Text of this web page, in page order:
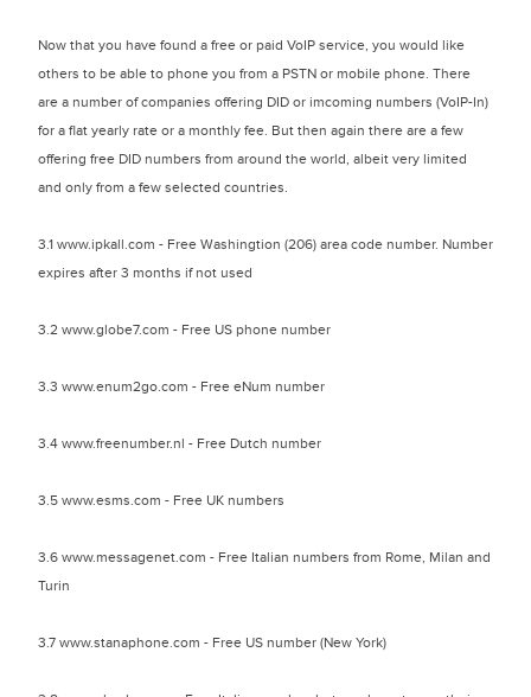
Now that you have found a free or paid VoIP service, you would like
others to be able to phone you from a PSTN or mobile phone. There
are a number of companies offering DID or imcoming numbers (VoIP-In)
for a flat yearly rate or a monthly fee. But then again there are a few
offering free DID numbers from around the world, albeit very limited
and only from a few selected countries.
3.1 www.ipkall.com - Free Washingtion (206) area code number. Number
expires after 3 months if not used
3.2 www.globe7.com - Free US phone number
3.3 www.enum2go.com - Free eNum number
3.4 www.freenumber.nl - Free Dutch number
3.5 www.esms.com - Free UK numbers
3.6 www.messagenet.com - Free Italian numbers from Rome, Milan and
Turin
3.7 www.stanaphone.com - Free US number (New York)